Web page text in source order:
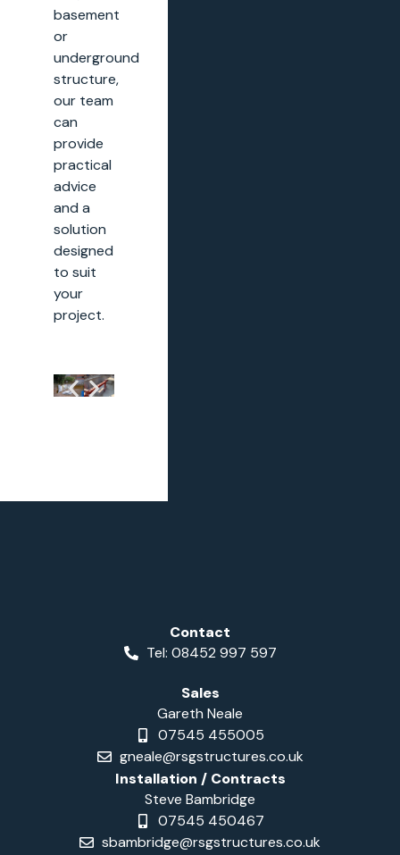
basement
or
underground
structure,
our team
can
provide
practical
advice
and a
solution
designed
to suit
your
project.
Contact
Tel: 08452 997 597
Sales
Gareth Neale
07545 455005
gneale@rsgstructures.co.uk
Installation / Contracts
Steve Bambridge
07545 450467
sbambridge@rsgstructures.co.uk